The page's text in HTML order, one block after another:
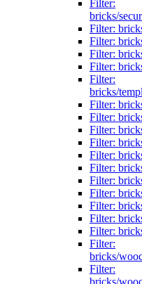
Filter:
bricks/
Filter:
Filter:
Filter:
Filter:
Filter:
bricks/
Filter:
Filter:
Filter:
Filter:
Filter:
Filter:
Filter:
Filter:
Filter:
Filter:
Filter:
Filter:
bricks/
Filter: